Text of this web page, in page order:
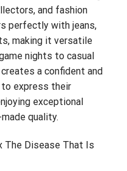
and fashion
perfectly with jeans,
making it versatile
nights to casual
a confident and
express their
exceptional
quality.
The Disease That Is